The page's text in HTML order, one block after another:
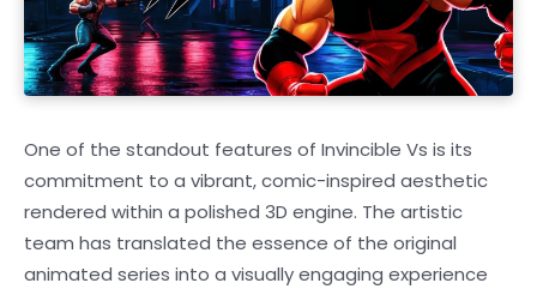
One of the standout features of Invincible Vs is its
commitment to a vibrant, comic-inspired aesthetic
rendered within a polished 3D engine. The artistic
team has translated the essence of the original
animated series into a visually engaging experience